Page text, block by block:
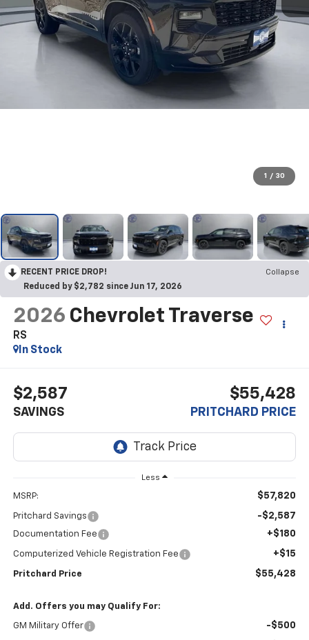
1 / 30
RECENT PRICE DROP!
Collapse
Reduced by $2,782 since Jun 17, 2026
2026 Chevrolet Traverse
RS
In Stock
$2,587
SAVINGS
$55,428
PRITCHARD PRICE
Less
MSRP: $57,820
Pritchard Savings -$2,587
Documentation Fee +$180
Computerized Vehicle Registration Fee +$15
Pritchard Price $55,428
Add. Offers you may Qualify For:
GM Military Offer -$500